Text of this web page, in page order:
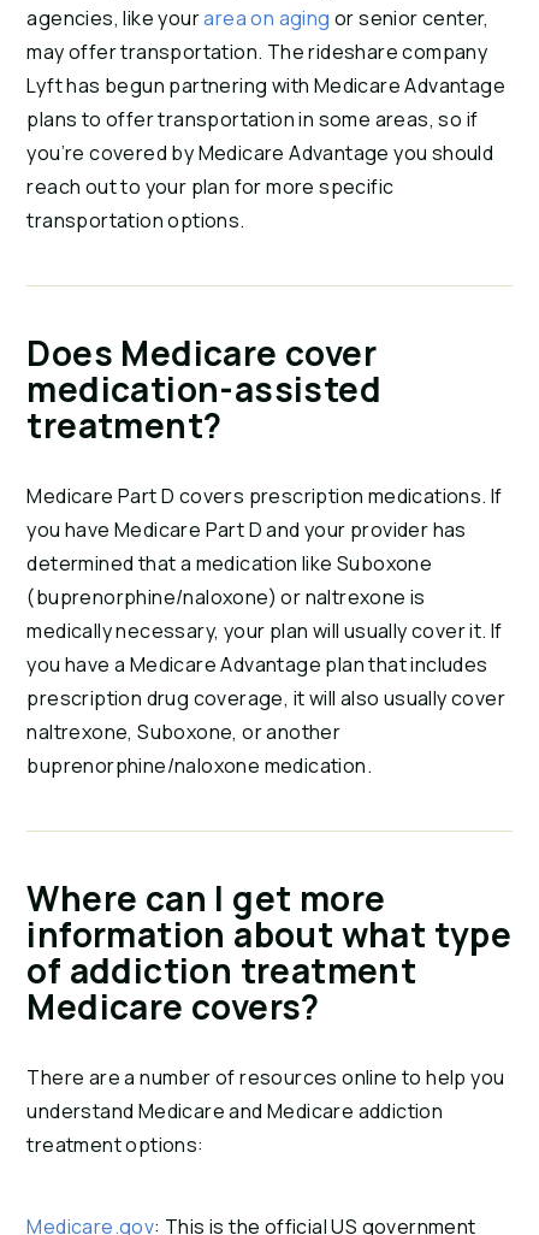
agencies, like yourarea on aging or senior center,
may offer transportation. The rideshare company
Lyft has begun partnering with Medicare Advantage
plans to offer transportation in some areas, so if
you’re covered by Medicare Advantage you should
reach out to your plan for more specific
transportation options.
Does Medicare cover
medication-assisted
treatment?
Medicare Part D covers prescription medications. If
you have Medicare Part D and your provider has
determined that a medication like Suboxone
(buprenorphine/naloxone) or naltrexone is
medically necessary, your plan will usually cover it. If
you have a Medicare Advantage plan that includes
prescription drug coverage, it will also usually cover
naltrexone, Suboxone, or another
buprenorphine/naloxone medication.
Where can I get more
information about what type
of addiction treatment
Medicare covers?
There are a number of resources online to help you
understand Medicare and Medicare addiction
treatment options:
Medicare.gov: This is the official US government